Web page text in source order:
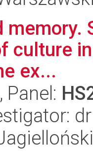
memory.
culture
ex...
, Panel: